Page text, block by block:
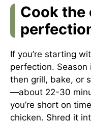
Cook the
If you’re starting
perfection.
then grill, bake, or
—about 22-30
you’re short on
chicken. Shred it